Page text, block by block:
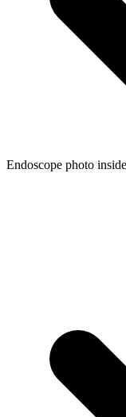
Endoscope photo inside